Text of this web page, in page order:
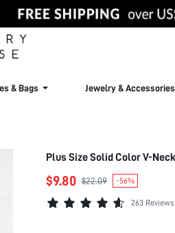
& Bags Jewelry & Accessories
Plus Size Solid Color V-
$9.80 $22.09 -56%
263 Reviews